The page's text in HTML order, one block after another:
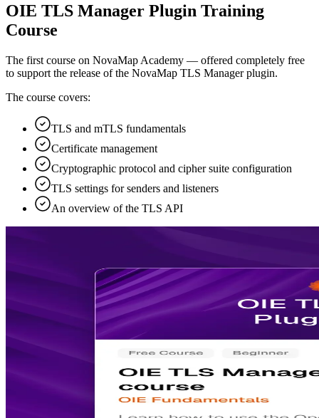
OIE TLS Manager Plugin Training
Course
The first course on NovaMap Academy — offered completely free
to support the release of the NovaMap TLS Manager plugin.
The course covers:
TLS and mTLS fundamentals
Certificate management
Cryptographic protocol and cipher suite configuration
TLS settings for senders and listeners
An overview of the TLS API